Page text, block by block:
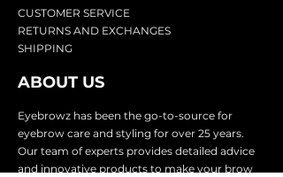
CUSTOMER SERVICE
RETURNS AND EXCHANGES
SHIPPING
ABOUT US
Eyebrowz has been the go-to-source for
eyebrow care and styling for over 25 years.
Our team of experts provides detailed advice
and innovative products to make your brow